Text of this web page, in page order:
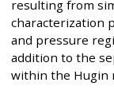
resulting from
characterization
and pressure
addition to the
within the Hugin